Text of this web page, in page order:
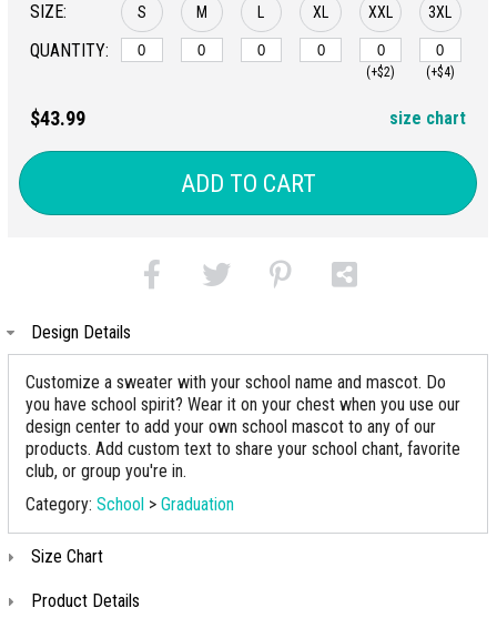
SIZE:
QUANTITY:
S M XL XXL
(+$2)
3XL
(+$4)
$43.99 size chart
ADD TO CART
Design Details
Customize a sweater with your school name and mascot. Do
you have school spirit? Wear it on your chest when you use our
design center to add your own school mascot to any of our
products. Add custom text to share your school chant, favorite
club, or group you're in.
Category: School > Graduation
Size Chart
Product Details